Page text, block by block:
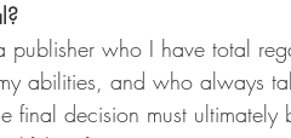
publisher who I have total
abilities, and who always
final decision must ultimately